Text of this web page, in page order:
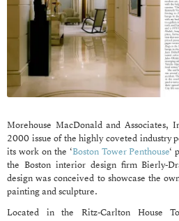
Morehouse MacDonald and Associates,
2000 issue of the highly coveted industry
its work on the ‘Boston Tower Penthouse‘
the Boston interior design firm Bierly-
design was conceived to showcase the
painting and sculpture.
Located in the Ritz-Carlton House